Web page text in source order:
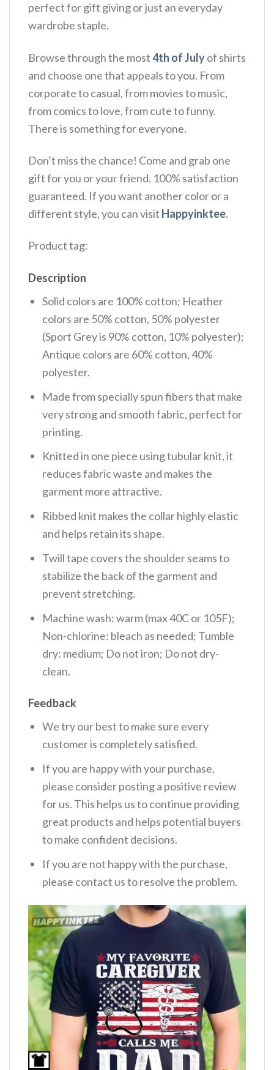
perfect for gift giving or just an everyday
wardrobe staple.
Browse through the most4th of Julyof shirts
and choose one that appeals to you. From
corporate to casual, from movies to music,
from comics to love, from cute to funny.
There is something for everyone.
Don’t miss the chance! Come and grab one
gift for you or your friend. 100% satisfaction
guaranteed. If you want another color or a
different style, you can visit Happyinktee.
Product tag:
Description
Solid colors are 100% cotton; Heather
colors are 50% cotton, 50% polyester
(Sport Grey is 90% cotton, 10% polyester);
Antique colors are 60% cotton, 40%
polyester.
Made from specially spun fibers that make
very strong and smooth fabric, perfect for
printing.
Knitted in one piece using tubular knit, it
reduces fabric waste and makes the
garment more attractive.
Ribbed knit makes the collar highly elastic
and helps retain its shape.
Twill tape covers the shoulder seams to
stabilize the back of the garment and
prevent stretching.
Machine wash: warm (max 40C or 105F);
Non-chlorine: bleach as needed; Tumble
dry: medium; Do not iron; Do not dry-
clean.
Feedback
We try our best to make sure every
customer is completely satisfied.
If you are happy with your purchase,
please consider posting a positive review
for us. This helps us to continue providing
great products and helps potential buyers
to make confident decisions.
If you are not happy with the purchase,
please contact us to resolve the problem.